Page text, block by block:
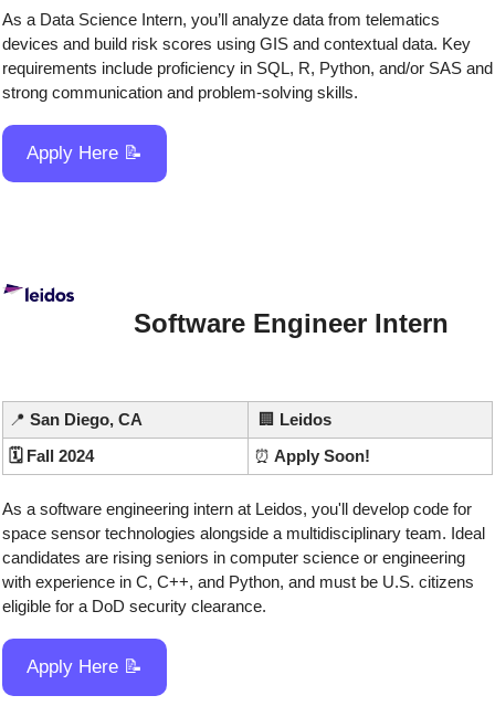
As a Data Science Intern, you’ll analyze data from telematics
devices and build risk scores using GIS and contextual data. Key
requirements include proficiency in SQL, R, Python, and/or SAS and
strong communication and problem-solving skills.
Apply Here 📝
Software Engineer Intern
📍 San Diego, CA 🏢 Leidos
🗓️ Fall 2024
⏰ Apply Soon!
As a software engineering intern at Leidos, you'll develop code for
space sensor technologies alongside a multidisciplinary team. Ideal
candidates are rising seniors in computer science or engineering
with experience in C, C++, and Python, and must be U.S. citizens
eligible for a DoD security clearance.
Apply Here 📝